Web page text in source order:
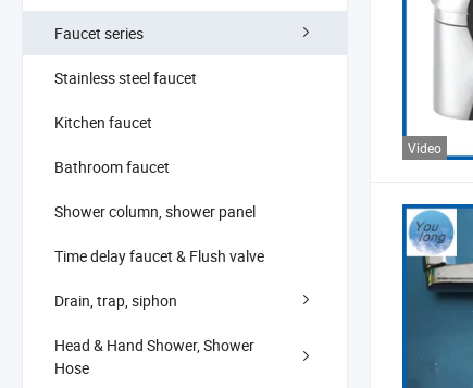
Faucet series
Stainless steel faucet
Kitchen faucet
Bathroom faucet
Shower column, shower panel
Time delay faucet & Flush valve
Drain, trap, siphon
Head & Hand Shower, Shower
Hose
Video